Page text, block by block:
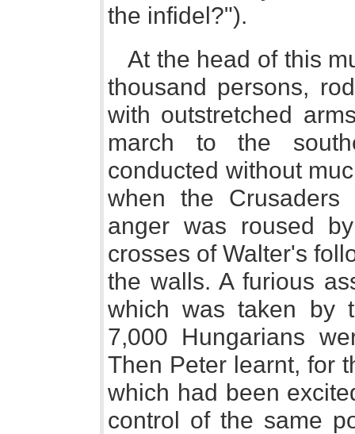
the infidel?").
At the head of this
thousand persons,
with outstretched
march to the
conducted without
when the Crusaders
anger was roused
crosses of Walter's
the walls. A furious
which was taken by
7,000 Hungarians
Then Peter learnt, for
which had been
control of the same